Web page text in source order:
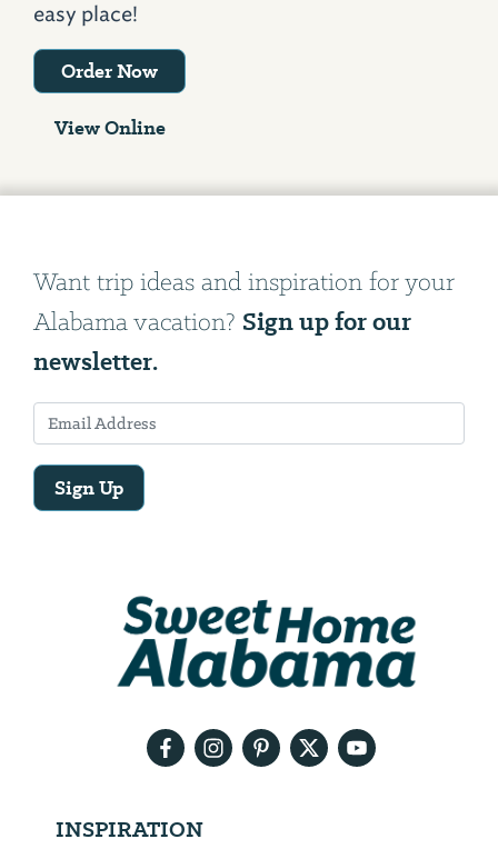
easy place!
Order Now
View Online
Want trip ideas and inspiration for your
Alabama vacation? Sign up for our
newsletter.
Sign Up
INSPIRATION